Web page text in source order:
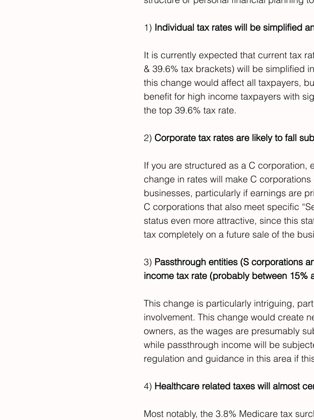
1) Individual tax rates will be simplified
It is currently expected that current tax
& 39.6% tax brackets) will be simplified
this change would affect all taxpayers,
benefit for high income taxpayers with
the top 39.6% tax rate.
2) Corporate tax rates are likely to fall
If you are structured as a C corporation,
change in rates will make C
businesses, particularly if earnings are
C corporations that also meet specific
status even more attractive, since this
tax completely on a future sale of the
3) Passthrough entities (S corporations
income tax rate (probably between 15%
This change is particularly intriguing,
involvement. This change would create
owners, as the wages are presumably
while passthrough income will be
regulation and guidance in this area if
4) Healthcare related taxes will almost
Most notably, the 3.8% Medicare tax